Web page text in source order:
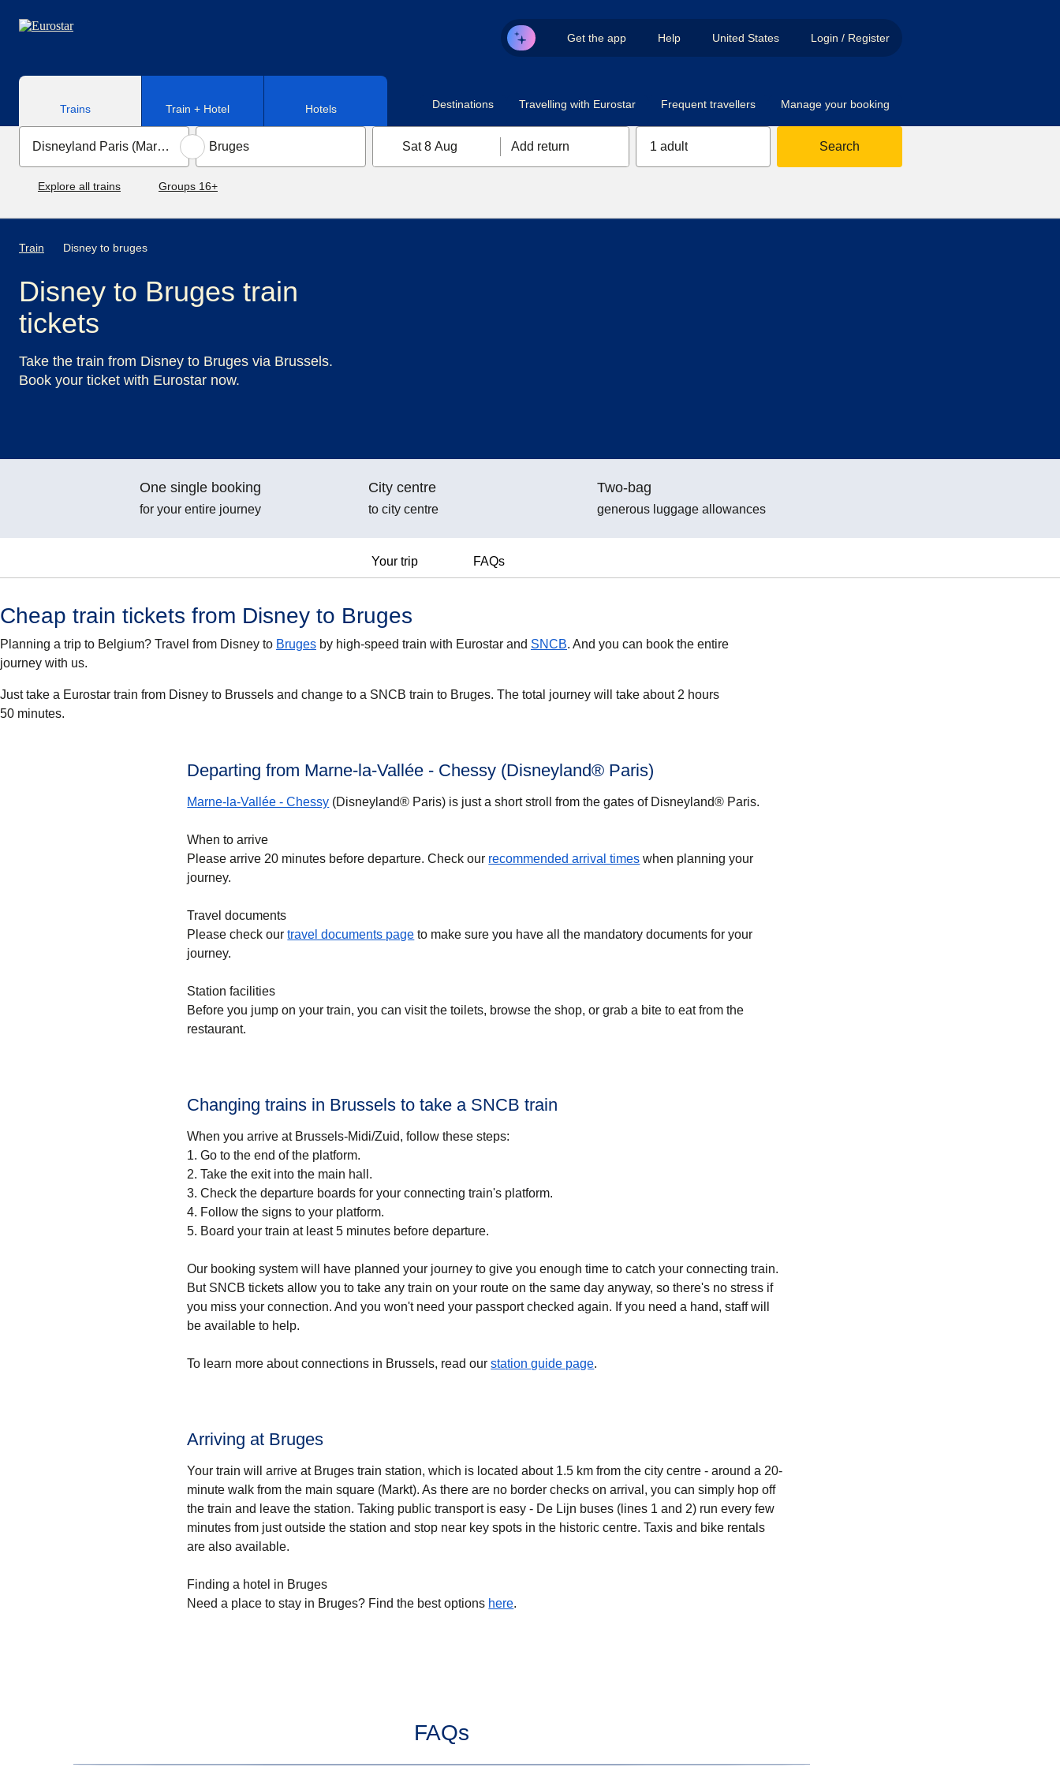
Get the app Help United States Login / Register
Trains Train + Hotel Hotels Destinations Travelling with Eurostar Frequent travellers Manage your booking
Sat 8 Aug Add return 1 adult Search
Explore all trains Groups 16+
Train Disney to bruges
Disney to Bruges train
tickets
Take the train from Disney to Bruges via Brussels.
Book your ticket with Eurostar now.
One single booking
for your entire journey
City centre
to city centre
Two-bag
generous luggage allowances
Your trip FAQs
Cheap train tickets from Disney to Bruges
Planning a trip to Belgium? Travel from Disney to Bruges by high-speed train with Eurostar and SNCB. And you can book the entire
journey with us.
Just take a Eurostar train from Disney to Brussels and change to a SNCB train to Bruges. The total journey will take about 2 hours
50 minutes.
Departing from Marne-la-Vallée - Chessy (Disneyland® Paris)
Marne-la-Vallée - Chessy (Disneyland® Paris) is just a short stroll from the gates of Disneyland® Paris.
When to arrive
Please arrive 20 minutes before departure. Check our recommended arrival times when planning your
journey.
Travel documents
Please check ourtravel documents page to make sure you have all the mandatory documents for your
journey.
Station facilities
Before you jump on your train, you can visit the toilets, browse the shop, or grab a bite to eat from the
restaurant.
Changing trains in Brussels to take a SNCB train
When you arrive at Brussels-Midi/Zuid, follow these steps:
1.Go to the end of the platform.
2. Take the exit into the main hall.
3.Check the departure boards for your connecting train's platform.
4. Follow the signs to your platform.
5. Board your train at least 5 minutes before departure.
Our booking system will have planned your journey to give you enough time to catch your connecting train.
But SNCB tickets allow you to take any train on your route on the same day anyway, so there's no stress if
you miss your connection. And you won't need your passport checked again. If you need a hand, staff will
be available to help.
To learn more about connections in Brussels, read ourstation guide page.
Arriving at Bruges
Your train will arrive at Bruges train station, which is located about 1.5 km from the city centre - around a 20-
minute walk from the main square (Markt). As there are no border checks on arrival, you can simply hop off
the train and leave the station. Taking public transport is easy - De Lijn buses (lines 1 and 2) run every few
minutes from just outside the station and stop near key spots in the historic centre. Taxis and bike rentals
are also available.
Finding a hotel in Bruges
Need a place to stay in Bruges? Find the best options here.
FAQs